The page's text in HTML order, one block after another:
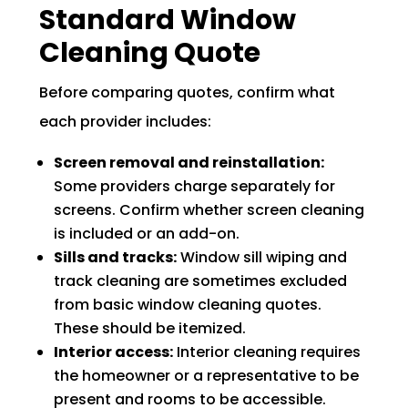
Standard Window
Cleaning Quote
Before comparing quotes, confirm what
each provider includes:
Screen removal and reinstallation:
Some providers charge separately for
screens. Confirm whether screen cleaning
is included or an add-on.
Sills and tracks:Window sill wiping and
track cleaning are sometimes excluded
from basic window cleaning quotes.
These should be itemized.
Interior access:Interior cleaning requires
the homeowner or a representative to be
present and rooms to be accessible.